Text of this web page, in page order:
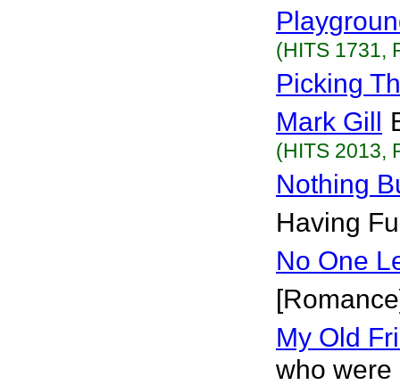
(HITS 1731,
Picking
Mark Gill
(HITS 2013,
Nothing
Having
No One
My Old
who were